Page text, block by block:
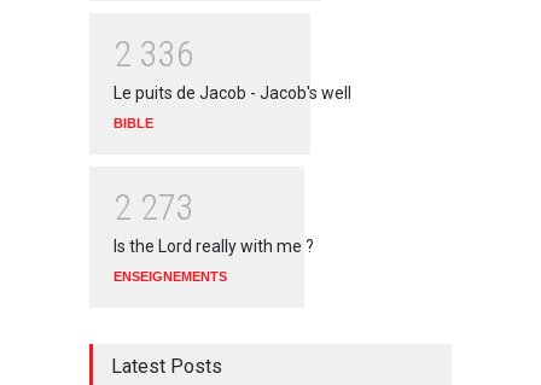
2 336
Le puits de Jacob - Jacob's well
BIBLE
2 273
Is the Lord really with me ?
ENSEIGNEMENTS
Latest Posts